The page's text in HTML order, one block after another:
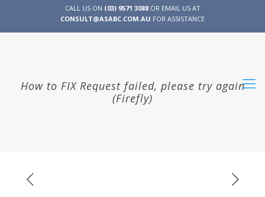
CALL US ON (03) 9571 3088OR EMAIL US AT
CONSULT@ASABC.COM.AU FOR ASSISTANCE
How to FIX Request failed, please try again
(Firefly)